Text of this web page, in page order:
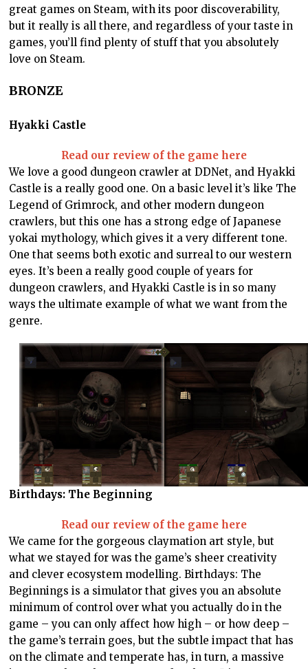
great games on Steam, with its poor discoverability,
but it really is all there, and regardless of your taste in
games, you’ll find plenty of stuff that you absolutely
love on Steam.
BRONZE
Hyakki Castle
Read our review of the game here
We love a good dungeon crawler at DDNet, and Hyakki
Castle is a really good one. On a basic level it’s like The
Legend of Grimrock, and other modern dungeon
crawlers, but this one has a strong edge of Japanese
yokai mythology, which gives it a very different tone.
One that seems both exotic and surreal to our western
eyes. It’s been a really good couple of years for
dungeon crawlers, and Hyakki Castle is in so many
ways the ultimate example of what we want from the
genre.
Birthdays: The Beginning
Read our review of the game here
We came for the gorgeous claymation art style, but
what we stayed for was the game’s sheer creativity
and clever ecosystem modelling. Birthdays: The
Beginnings is a simulator that gives you an absolute
minimum of control over what you actually do in the
game – you can only affect how high – or how deep –
the game’s terrain goes, but the subtle impact that has
on the climate and temperate has, in turn, a massive